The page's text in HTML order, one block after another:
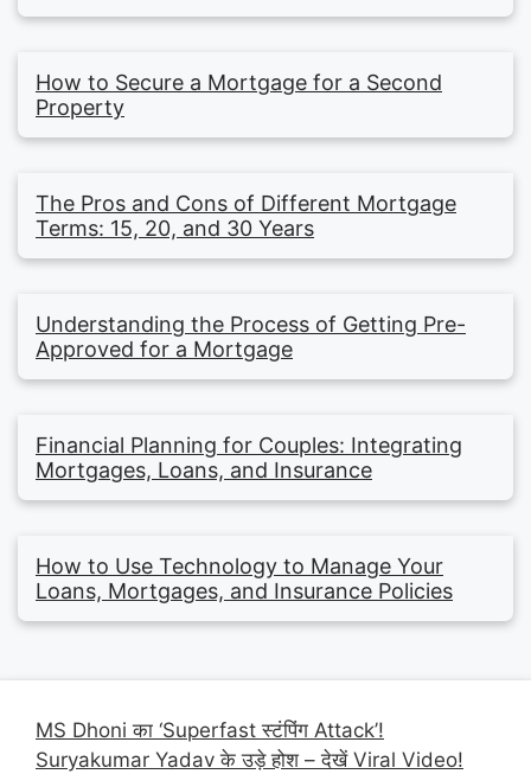
How to Secure a Mortgage for a Second
Property
The Pros and Cons of Different Mortgage
Terms: 15, 20, and 30 Years
Understanding the Process of Getting Pre-
Approved for a Mortgage
Financial Planning for Couples: Integrating
Mortgages, Loans, and Insurance
How to Use Technology to Manage Your
Loans, Mortgages, and Insurance Policies
MS Dhoni का ‘Superfast स्टंपिंग Attack’!
Suryakumar Yadav के उड़े होश – देखें Viral Video!